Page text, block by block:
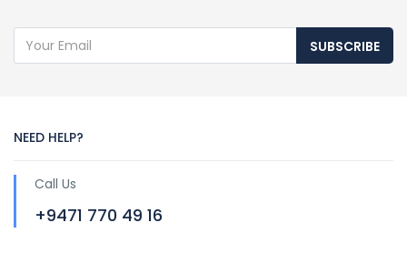
SUBSCRIBE
NEED HELP?
Call Us
+9471 770 49 16